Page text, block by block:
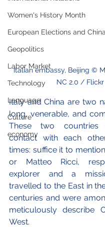
Women's History Month
European Elections and China
Geopolitics
Labor Market
Technology
Language
Culture
economy
Italian embassy, Beijing ©
NC 2.0 / Flickr
Italy and China are two
long, venerable, and
These two countries
contact with each
times: suffice it to
or Matteo Ricci,
explorer and a
travelled to the East in
centuries and were
meticulously describe
West.